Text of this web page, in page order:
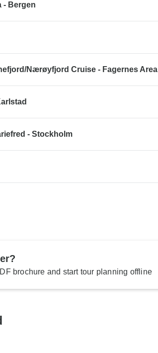
- Bergen
Nærøyfjord Cruise - Fagernes Area
- Stockholm
brochure and start tour planning offline